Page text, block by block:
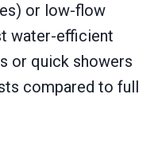
or low-flow
water-efficient
or quick showers
compared to full